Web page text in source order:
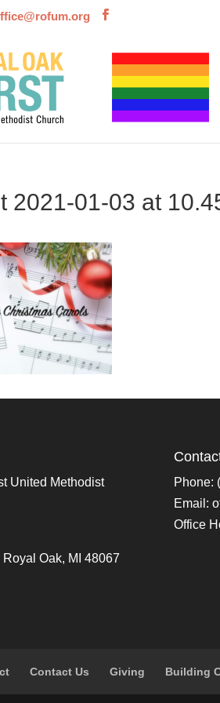
2021-01-03 at
United Methodist
Oak, MI 48067
Phone:
Email:
Office
Contact Us Giving Building